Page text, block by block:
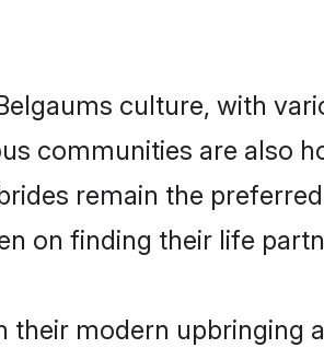
culture, with
communities are also
remain the
on finding their life
their modern upbringing